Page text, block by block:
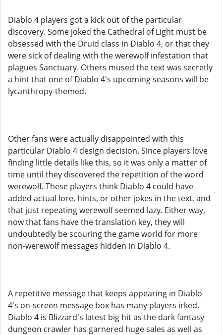
Diablo 4 players got a kick out of the particular
discovery. Some joked the Cathedral of Light must be
obsessed with the Druid class in Diablo 4, or that they
were sick of dealing with the werewolf infestation that
plagues Sanctuary. Others mused the text was secretly
a hint that one of Diablo 4's upcoming seasons will be
lycanthropy-themed.
Other fans were actually disappointed with this
particular Diablo 4 design decision. Since players love
finding little details like this, so it was only a matter of
time until they discovered the repetition of the word
werewolf. These players think Diablo 4 could have
added actual lore, hints, or other jokes in the text, and
that just repeating werewolf seemed lazy. Either way,
now that fans have the translation key, they will
undoubtedly be scouring the game world for more
non-werewolf messages hidden in Diablo 4.
A repetitive message that keeps appearing in Diablo
4's on-screen message box has many players irked.
Diablo 4 is Blizzard's latest big hit as the dark fantasy
dungeon crawler has garnered huge sales as well as